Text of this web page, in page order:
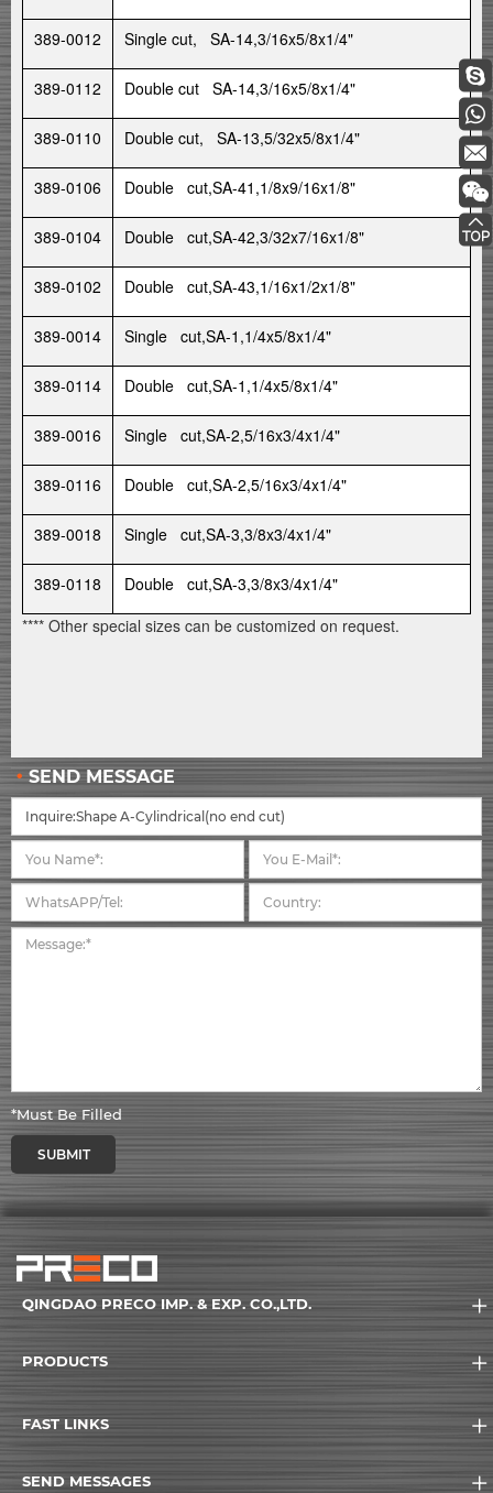
389-0012 Single cut, SA-14,3/16x5/8x1/4"
389-0112 Double cut SA-14,3/16x5/8x1/4"
389-0110 Double cut, SA-13,5/32x5/8x1/4"
389-0106 Double cut,SA-41,1/8x9/16x1/8"
389-0104 Double cut,SA-42,3/32x7/16x1/8"
389-0102 Double cut,SA-43,1/16x1/2x1/8"
389-0014 Single cut,SA-1,1/4x5/8x1/4"
389-0114 Double cut,SA-1,1/4x5/8x1/4"
389-0016 Single cut,SA-2,5/16x3/4x1/4"
389-0116 Double cut,SA-2,5/16x3/4x1/4"
389-0018 Single cut,SA-3,3/8x3/4x1/4"
389-0118
Double cut,SA-3,3/8x3/4x1/4"
**** Other special sizes can be customized on request.
SEND MESSAGE
*Must Be Filled
SUBMIT
QINGDAO PRECO IMP. & EXP. CO.,LTD.
PRODUCTS
FAST LINKS
SEND MESSAGES